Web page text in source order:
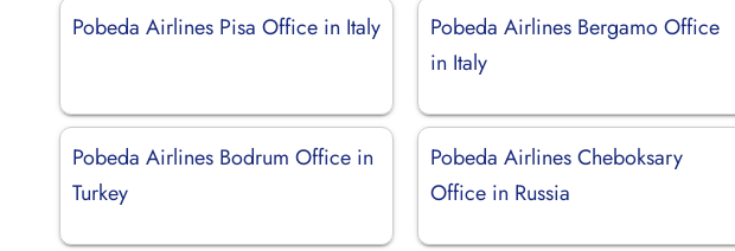
Pobeda Airlines Pisa Office in Italy
Pobeda Airlines Bergamo Office
in Italy
Pobeda Airlines Bodrum Office in
Turkey
Pobeda Airlines Cheboksary
Office in Russia